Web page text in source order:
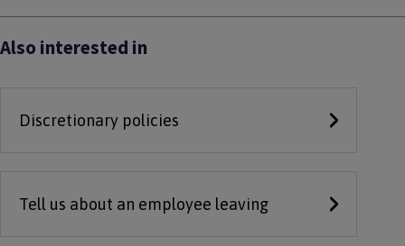
Also interested in
Discretionary policies
Tell us about an employee leaving